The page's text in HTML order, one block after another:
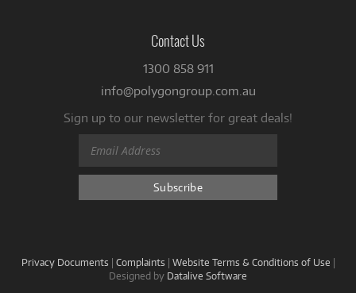
Contact Us
1300 858 911
info@polygongroup.com.au
Sign up to our newsletter for great deals!
Privacy Documents | Complaints | Website Terms & Conditions of Use |
Designed by Datalive Software